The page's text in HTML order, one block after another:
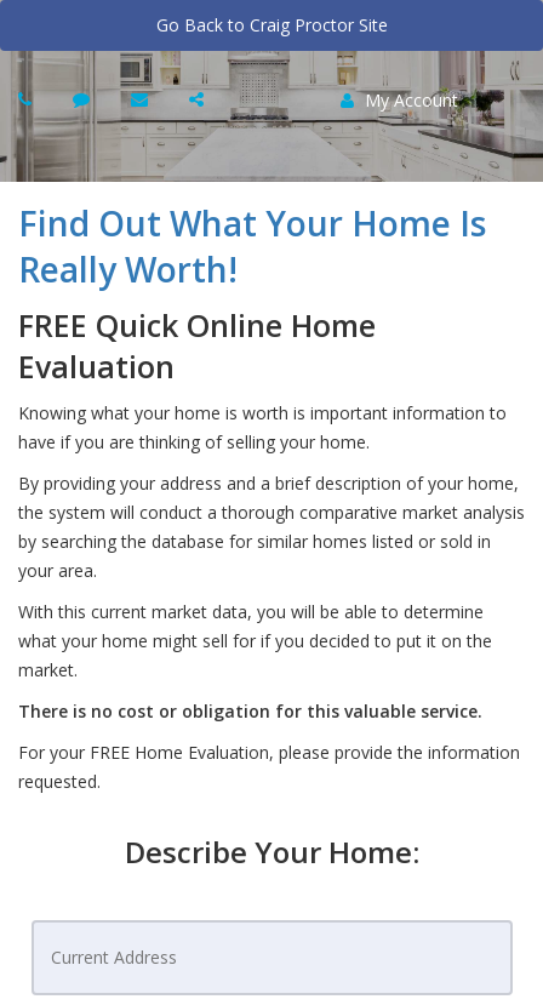
Go Back to Craig Proctor Site
My Account
Find Out What Your Home Is
Really Worth!
FREE Quick Online Home
Evaluation
Knowing what your home is worth is important information to
have if you are thinking of selling your home.
By providing your address and a brief description of your home,
the system will conduct a thorough comparative market analysis
by searching the database for similar homes listed or sold in
your area.
With this current market data, you will be able to determine
what your home might sell for if you decided to put it on the
market.
There is no cost or obligation for this valuable service.
For your FREE Home Evaluation, please provide the information
requested.
Describe Your Home: